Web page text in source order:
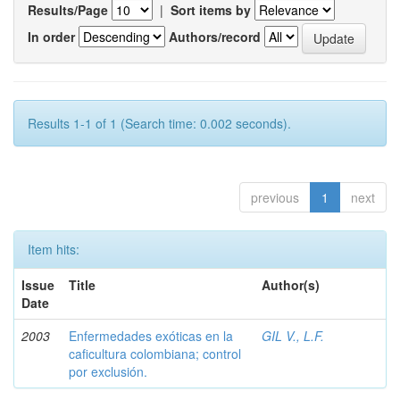
Results/Page | Sort items by
In order
Authors/record
Results 1-1 of 1 (Search time: 0.002 seconds).
previous 1 next
Item hits:
Issue
Date
Title Author(s)
2003
Enfermedades exóticas en la
caficultura colombiana; control
por exclusión.
GIL V., L.F.